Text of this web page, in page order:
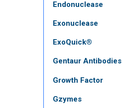
Endonuclease
Exonuclease
ExoQuick®
Gentaur Antibodies
Growth Factor
Gzymes